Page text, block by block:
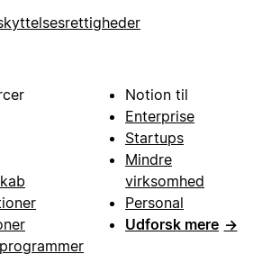
Notion til
Enterprise
Startups
Mindre
virksomhed
Personal
Udforsk mere →